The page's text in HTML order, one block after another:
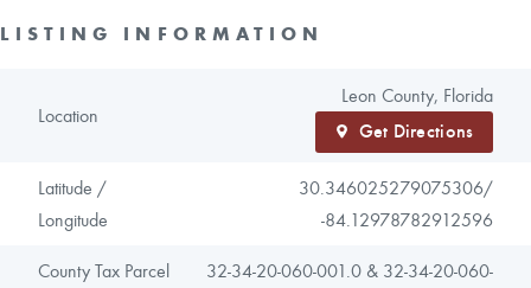
LISTING INFORMATION
Location
Leon County, Florida
Get Directions
Latitude /
Longitude
30.346025279075306/
-84.12978782912596
County Tax Parcel
32-34-20-060-001.0 & 32-34-20-060-